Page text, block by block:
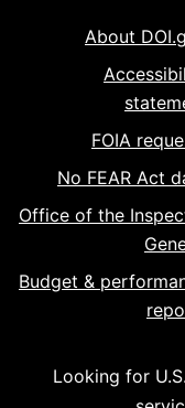
About
FOIA
No FEAR Act
Office of the
Budget &
Looking for